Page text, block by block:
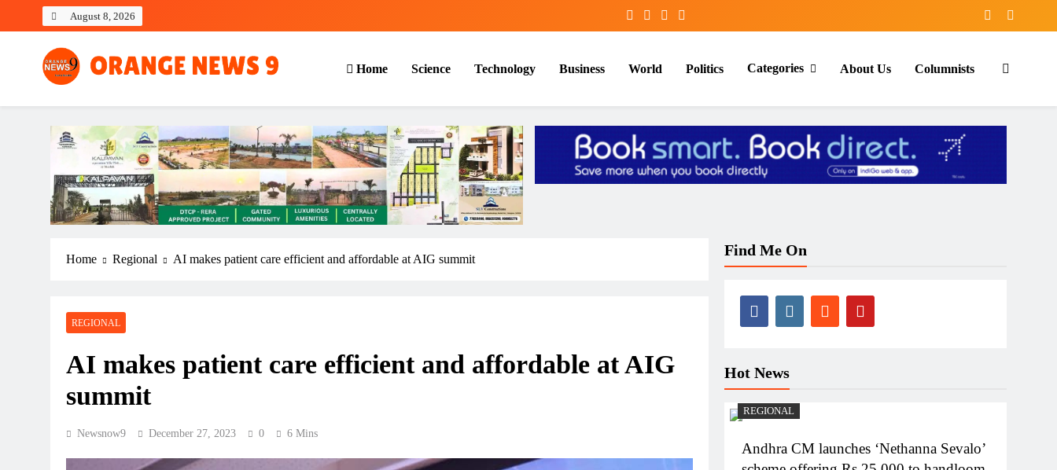
August 8, 2026
OrangeNews9
Frank | Fearless | Forthright
Home Science Technology Business World Politics Categories About Us Columnists
Home Regional AI makes patient care efficient and affordable at AIG summit
REGIONAL
AI makes patient care efficient and affordable at AIG
summit
Newsnow9 December 27, 2023 0 6 Mins
Find Me On
Hot News
REGIONAL
Andhra CM launches ‘Nethanna Sevalo’